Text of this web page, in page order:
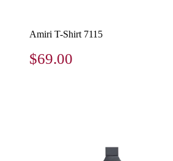
Amiri T-Shirt 7115
$69.00